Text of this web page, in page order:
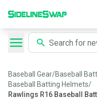
Baseball Gear/Baseball
Baseball Batting Helmets/
Rawlings R16 Baseball